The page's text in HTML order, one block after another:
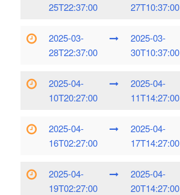
25T22:37:00
27T10:37:00
2025-03-
28T22:37:00
2025-03-
30T10:37:00
2025-04-
10T20:27:00
2025-04-
11T14:27:00
2025-04-
16T02:27:00
2025-04-
17T14:27:00
2025-04-
19T02:27:00
2025-04-
20T14:27:00